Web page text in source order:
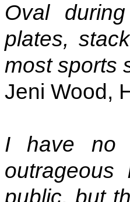
Oval
plates,
most sports
Jeni Wood,
I have no
public, but